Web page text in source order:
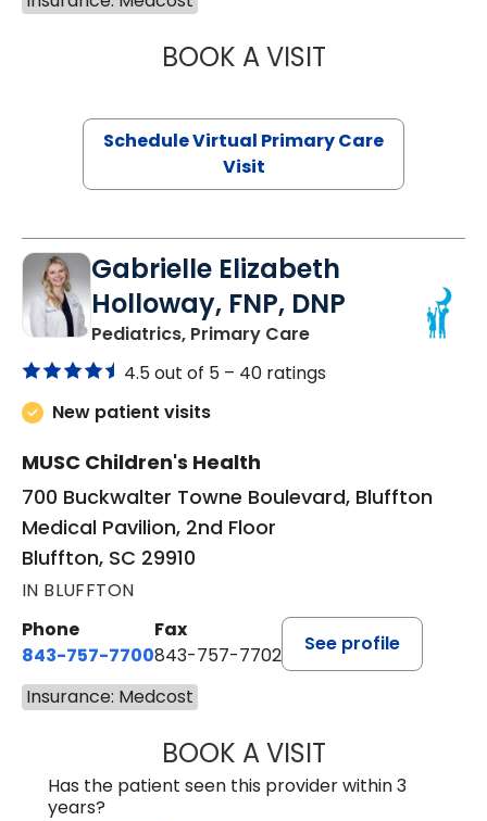
BOOK A VISITNAZISH
Schedule Virtual Primary Care
Visit
Gabrielle Elizabeth
Holloway, FNP, DNP
Pediatrics, Primary Carein Bluffton, SC
4.5 out of 5 – 40 ratings
New patient visits
MUSC Children's Health
700 Buckwalter Towne Boulevard, Bluffton
Medical Pavilion, 2nd Floor
Bluffton, SC 29910
IN BLUFFTON
Phone
843-757-7700
Fax
843-757-7702
See profile
Insurance: Medcost
BOOK A VISITGABRIELLE
Has the patient seen this provider within 3
years?